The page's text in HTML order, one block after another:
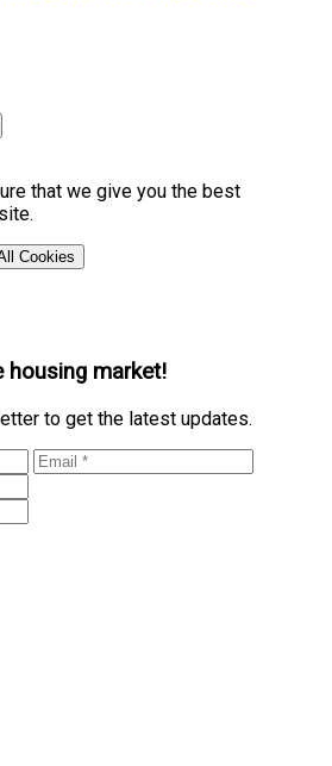
that we give you the best
Cookies
housing market!
to get the latest updates.